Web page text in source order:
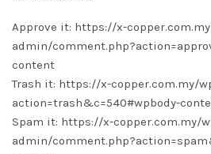
Approve it: https://x-
admin/
content
Trash it: https://x-copper.com.my/
action=trash&c=540#wpbody-
Spam it: https://x-copper.com.my/
admin/